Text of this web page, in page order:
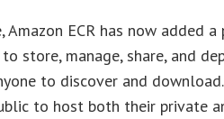
ECR has now added a
store, manage, share, and
to discover and
to host both their private